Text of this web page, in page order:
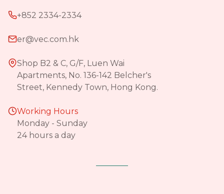
+852 2334-2334
er@vec.com.hk
Shop B2 & C, G/F, Luen Wai
Apartments, No. 136-142 Belcher's
Street, Kennedy Town, Hong Kong.
Working Hours
Monday - Sunday
24 hours a day